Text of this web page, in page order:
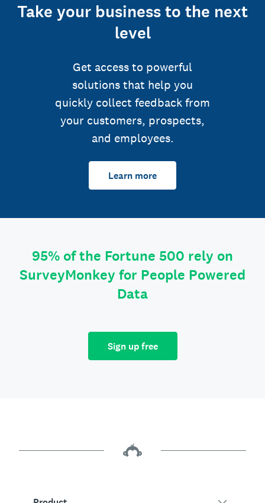
Take your business to the next
level
Get access to powerful
solutions that help you
quickly collect feedback from
your customers, prospects,
and employees.
Learn more
95% of the Fortune 500 rely on
SurveyMonkey for People Powered
Data
Sign up free